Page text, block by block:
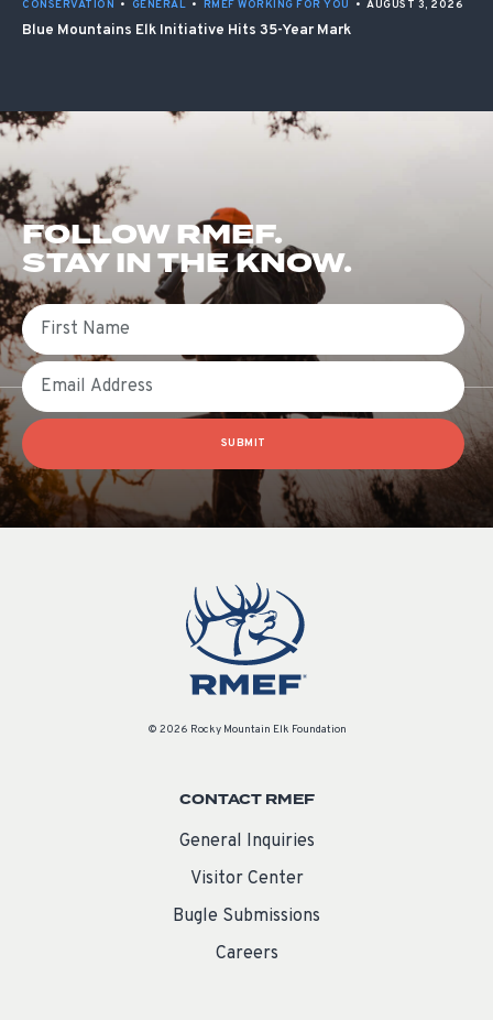
CONSERVATION • GENERAL • RMEF WORKING FOR YOU • AUGUST 3, 2026
Blue Mountains Elk Initiative Hits 35-Year Mark
FOLLOW RMEF.
STAY IN THE KNOW.
First Name
Email
SUBMIT
© 2026 Rocky Mountain Elk Foundation
CONTACT RMEF
General Inquiries
Visitor Center
Bugle Submissions
Careers